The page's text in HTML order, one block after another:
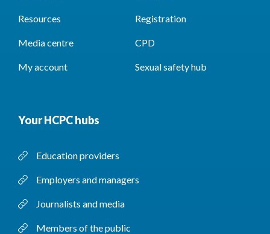
Resources Registration
Media centre CPD
My account Sexual safety hub
Your HCPC hubs
Education providers
Employers and managers
Journalists and media
Members of the public